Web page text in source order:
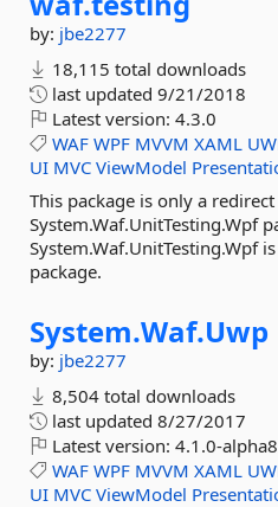
by: jbe2277
18,115 total downloads
last updated 9/21/2018
Latest version: 4.3.0
WAF WPF MVVM XAML
UI MVC ViewModel
This package is only a
System.Waf.UnitTesting.Wpf
System.Waf.UnitTesting.Wpf
package.
System.Waf.Uwp
by: jbe2277
8,504 total downloads
last updated 8/27/2017
Latest version: 4.1.0-
WAF WPF MVVM XAML
UI MVC ViewModel